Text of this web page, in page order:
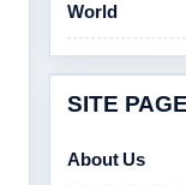
World
SITE
About Us